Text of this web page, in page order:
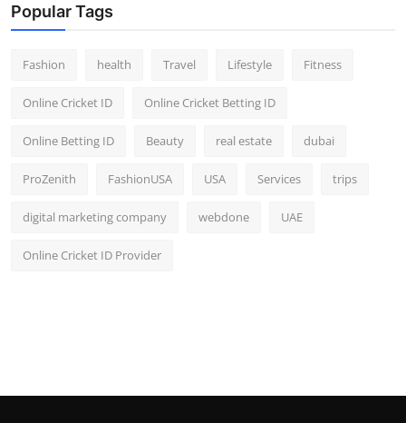
Popular Tags
Fashion health Travel Lifestyle Fitness
Online Cricket ID Online Cricket Betting ID
Online Betting ID Beauty real estate dubai
ProZenith FashionUSA USA Services trips
digital marketing company webdone UAE
Online Cricket ID Provider